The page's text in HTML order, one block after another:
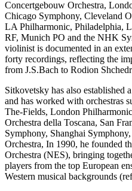
Concertgebouw Orchestra,
Chicago Symphony, Cleveland
LA Philharmonic, Philadelphia,
RF, Munich PO and the NHK
violinist is documented in an
forty recordings, reflecting the
from J.S.Bach to Rodion
Sitkovetsky has also established
and has worked with orchestras
The-Fields, London
Orchestra della Toscana, San
Symphony, Shanghai
Orchestra, In 1990, he founded
Orchestra (NES), bringing
players from the top European
Western musical backgrounds